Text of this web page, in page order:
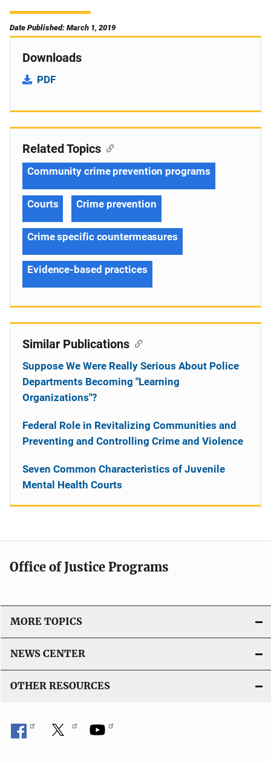
Date Published: March 1, 2019
Downloads
PDF
Related Topics
Community crime prevention programs
Courts Crime prevention
Crime specific countermeasures
Evidence-based practices
Similar Publications
Suppose We Were Really Serious About Police
Departments Becoming "Learning
Organizations"?
Federal Role in Revitalizing Communities and
Preventing and Controlling Crime and Violence
Seven Common Characteristics of Juvenile
Mental Health Courts
Office of Justice Programs
MORE TOPICS
NEWS CENTER
OTHER RESOURCES